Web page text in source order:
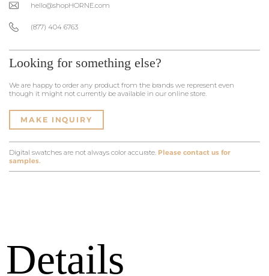
hello@shopHORNE.com
(877) 404 6763
Looking for something else?
We are happy to order any product from the brands we represent even
though it might not currently be available in our online store.
MAKE INQUIRY
Digital swatches are not always color accurate. Please contact us for
samples.
Details